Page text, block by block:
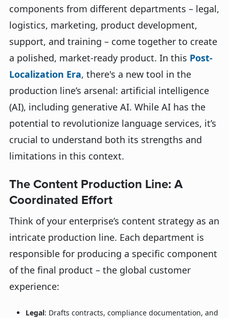
components from different departments – legal,
logistics, marketing, product development,
support, and training – come together to create
a polished, market-ready product. In this Post-
Localization Era, there's a new tool in the
production line’s arsenal: artificial intelligence
(AI), including generative AI. While AI has the
potential to revolutionize language services, it’s
crucial to understand both its strengths and
limitations in this context.
The Content Production Line: A
Coordinated Effort
Think of your enterprise’s content strategy as an
intricate production line. Each department is
responsible for producing a specific component
of the final product – the global customer
experience:
Legal: Drafts contracts, compliance documentation, and